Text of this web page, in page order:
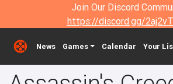
Join Our Discord
https://discord.gg/
News Games Calendar Your